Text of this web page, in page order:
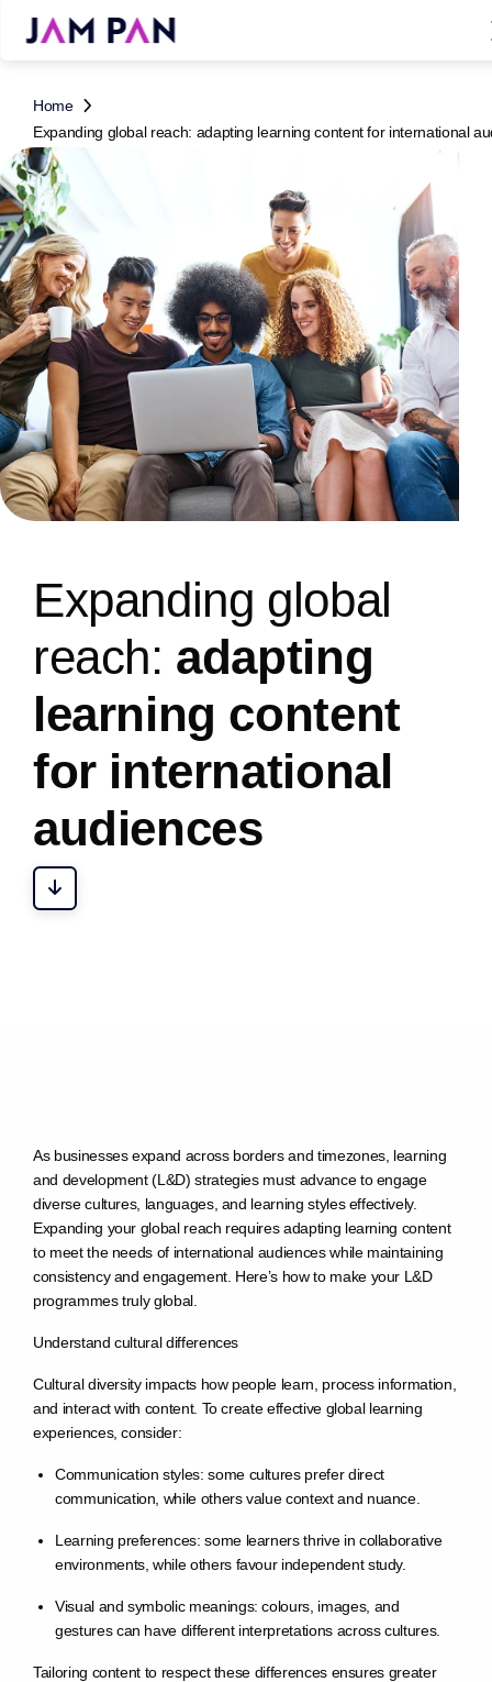
Home
Expanding global reach: adapting learning content for international
Expanding global
reach: adapting
learning content
for international
audiences
As businesses expand across borders and timezones, learning
and development (L&D) strategies must advance to engage
diverse cultures, languages, and learning styles effectively.
Expanding your global reach requires adapting learning content
to meet the needs of international audiences while maintaining
consistency and engagement. Here’s how to make your L&D
programmes truly global.
Understand cultural differences
Cultural diversity impacts how people learn, process information,
and interact with content. To create effective global learning
experiences, consider:
Communication styles: some cultures prefer direct
communication, while others value context and nuance.
Learning preferences: some learners thrive in collaborative
environments, while others favour independent study.
Visual and symbolic meanings: colours, images, and
gestures can have different interpretations across cultures.
Tailoring content to respect these differences ensures greater